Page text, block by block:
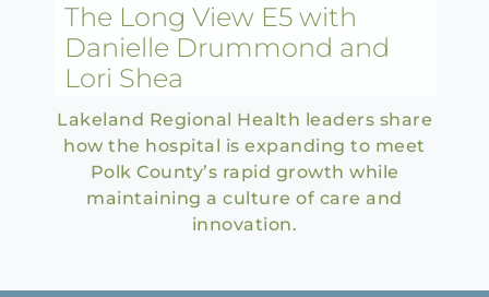
The Long View E5 with
Danielle Drummond and
Lori Shea
Lakeland Regional Health leaders share
how the hospital is expanding to meet
Polk County’s rapid growth while
maintaining a culture of care and
innovation.